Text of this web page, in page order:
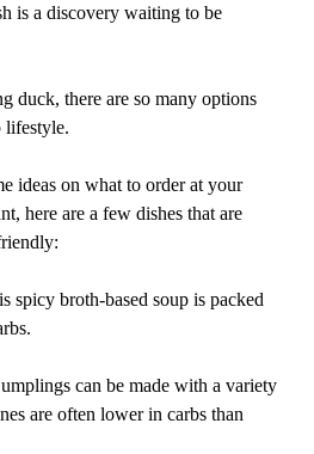
is a discovery waiting to be
duck, there are so many options
lifestyle.
ideas on what to order at your
here are a few dishes that are
spicy broth-based soup is packed
can be made with a variety
are often lower in carbs than